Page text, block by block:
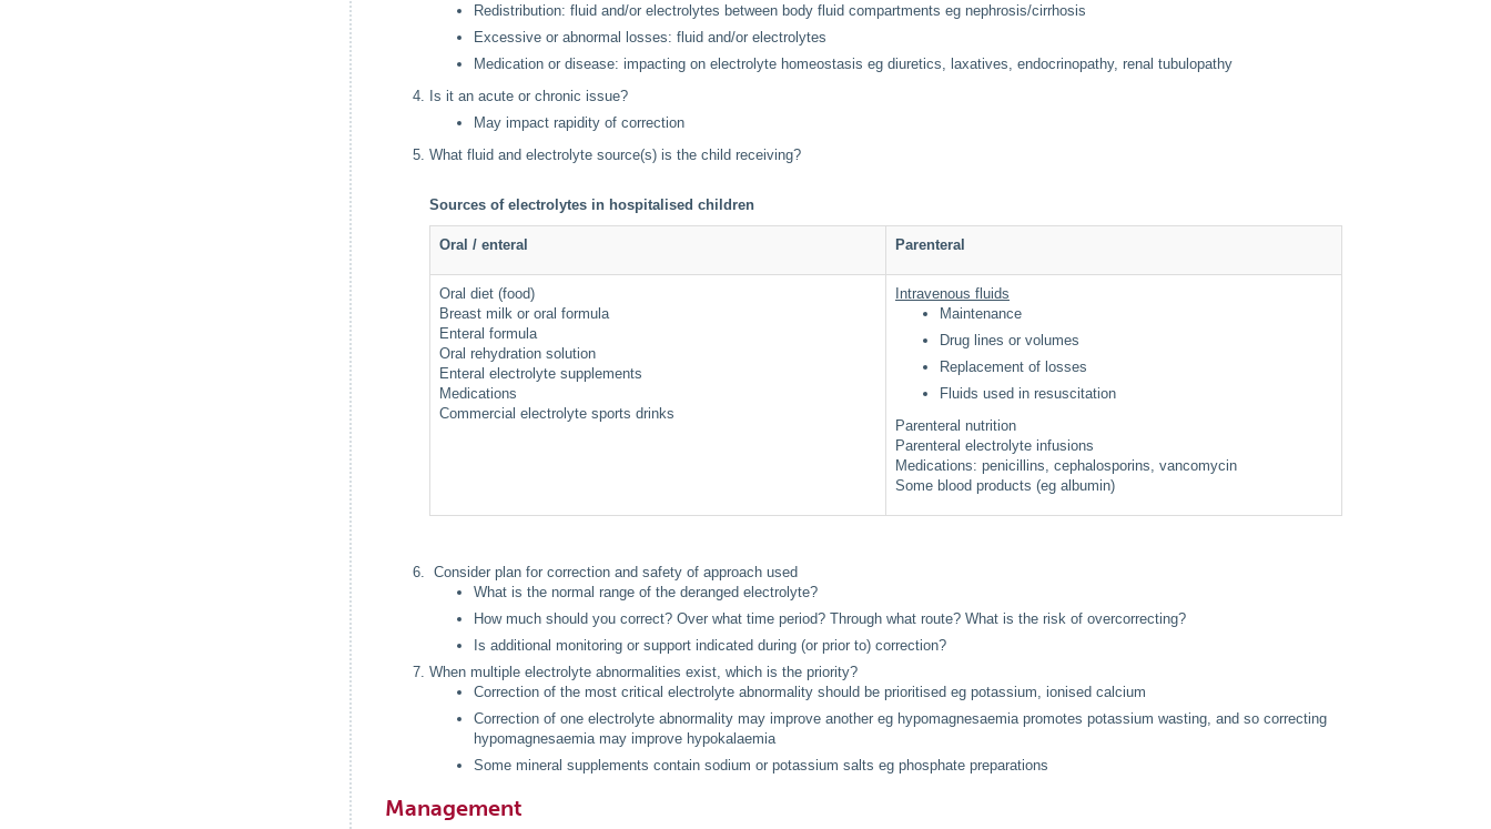
Redistribution: fluid and/or electrolytes between body fluid compartments eg nephrosis/cirrhosis
Excessive or abnormal losses: fluid and/or electrolytes
Medication or disease: impacting on electrolyte homeostasis eg diuretics, laxatives, endocrinopathy, renal tubulopathy
Is it an acute or chronic issue?
May impact rapidity of correction
What fluid and electrolyte source(s) is the child receiving?
Sources of electrolytes in hospitalised children
Oral / enteral Parenteral
Oral diet (food)
Breast milk or oral formula
Enteral formula
Oral rehydration solution
Enteral electrolyte supplements
Medications
Commercial electrolyte sports drinks
Intravenous fluids
Maintenance
Drug lines or volumes
Replacement of losses
Fluids used in resuscitation
Parenteral nutrition
Parenteral electrolyte infusions
Medications: penicillins, cephalosporins, vancomycin
Some blood products (eg albumin)
Consider plan for correction and safety of approach used
What is the normal range of the deranged electrolyte?
How much should you correct? Over what time period? Through what route? What is the risk of overcorrecting?
Is additional monitoring or support indicated during (or prior to) correction?
When multiple electrolyte abnormalities exist, which is the priority?
Correction of the most critical electrolyte abnormality should be prioritised eg potassium, ionised calcium
Correction of one electrolyte abnormality may improve another eg hypomagnesaemia promotes potassium wasting, and so correcting
hypomagnesaemia may improve hypokalaemia
Some mineral supplements contain sodium or potassium salts eg phosphate preparations
Management